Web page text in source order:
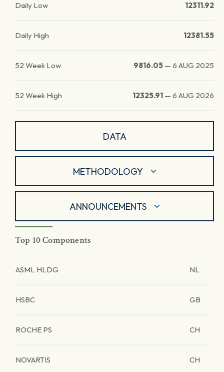
Daily Low 12311.92
Daily High 12381.55
52 Week Low 9816.05 — 6 AUG 2025
52 Week High 12325.91 — 6 AUG 2026
DATA
METHODOLOGY
ANNOUNCEMENTS
Top 10 Components
ASML HLDG NL
HSBC GB
ROCHE PS CH
NOVARTIS CH